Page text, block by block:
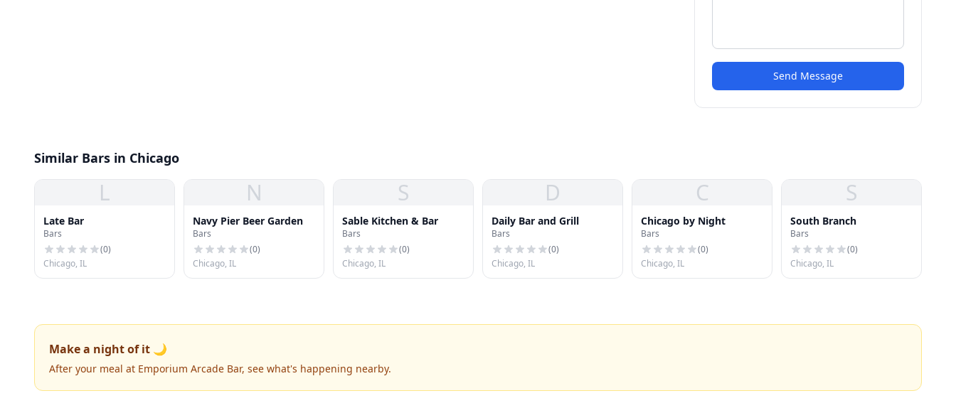
Send Message
Similar Bars in Chicago
L
Late Bar
Bars
(0)
Chicago, IL
N
Navy Pier Beer Garden
Bars
(0)
Chicago, IL
S
Sable Kitchen & Bar
Bars
(0)
Chicago, IL
D
Daily Bar and Grill
Bars
(0)
Chicago, IL
C
Chicago by Night
Bars
(0)
Chicago, IL
S
South Branch
Bars
(0)
Chicago, IL
Make a night of it 🌙
After your meal at Emporium Arcade Bar, see what's happening nearby.